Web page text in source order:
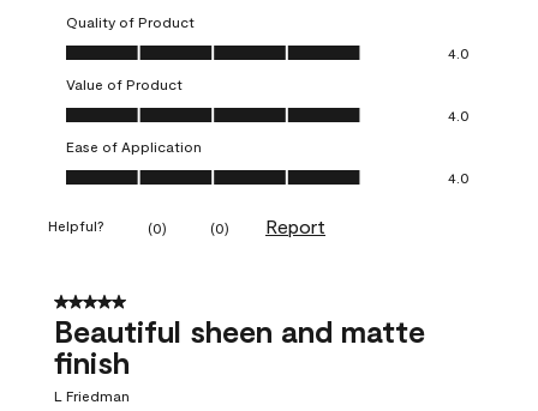
Quality of Product
Quality of Product, 4.0 out of 5
4.0
Value of Product
Value of Product, 4.0 out of 5
4.0
Ease of Application
Ease of Application, 4.0 out of 5
4.0
Helpful? (0) (0) Report
5 out of 5 stars.
Beautiful sheen and matte
finish
L Friedman